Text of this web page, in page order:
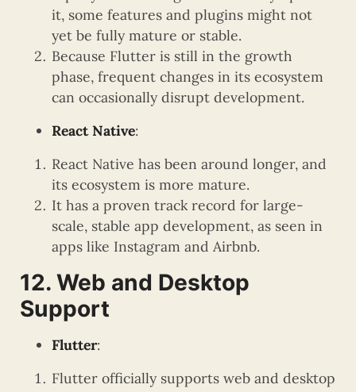
it, some features and plugins might not
yet be fully mature or stable.
Because Flutter is still in the growth
phase, frequent changes in its ecosystem
can occasionally disrupt development.
React Native:
React Native has been around longer, and
its ecosystem is more mature.
It has a proven track record for large-
scale, stable app development, as seen in
apps like Instagram and Airbnb.
12. Web and Desktop
Support
Flutter:
Flutter officially supports web and desktop